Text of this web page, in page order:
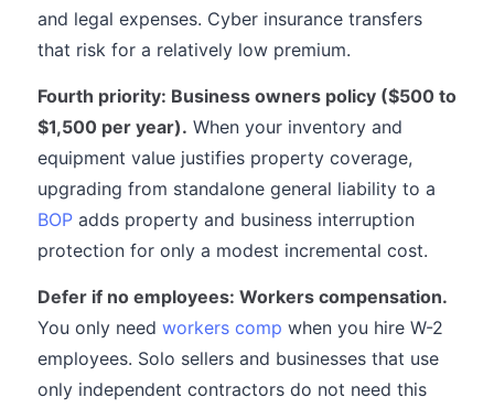
and legal expenses. Cyber insurance transfers
that risk for a relatively low premium.
Fourth priority: Business owners policy ($500 to
$1,500 per year). When your inventory and
equipment value justifies property coverage,
upgrading from standalone general liability to a
BOP adds property and business interruption
protection for only a modest incremental cost.
Defer if no employees: Workers compensation.
You only need workers comp when you hire W-2
employees. Solo sellers and businesses that use
only independent contractors do not need this